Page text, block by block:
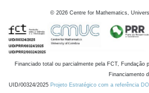
© 2026 Centre for Mathematics,
Financiado total ou parcialmente pela FCT, Fundação
Financiamento
UID/00324/2025 Projeto Estratégico com a referência